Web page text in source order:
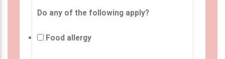
Do any of the following apply?
Food allergy